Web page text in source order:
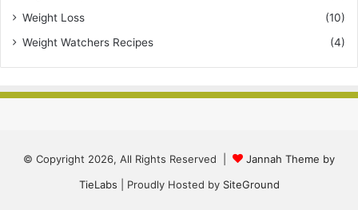
Weight Loss
(10)
Weight Watchers Recipes
(4)
© Copyright 2026, All Rights Reserved |
Jannah Theme by
TieLabs | Proudly Hosted by SiteGround